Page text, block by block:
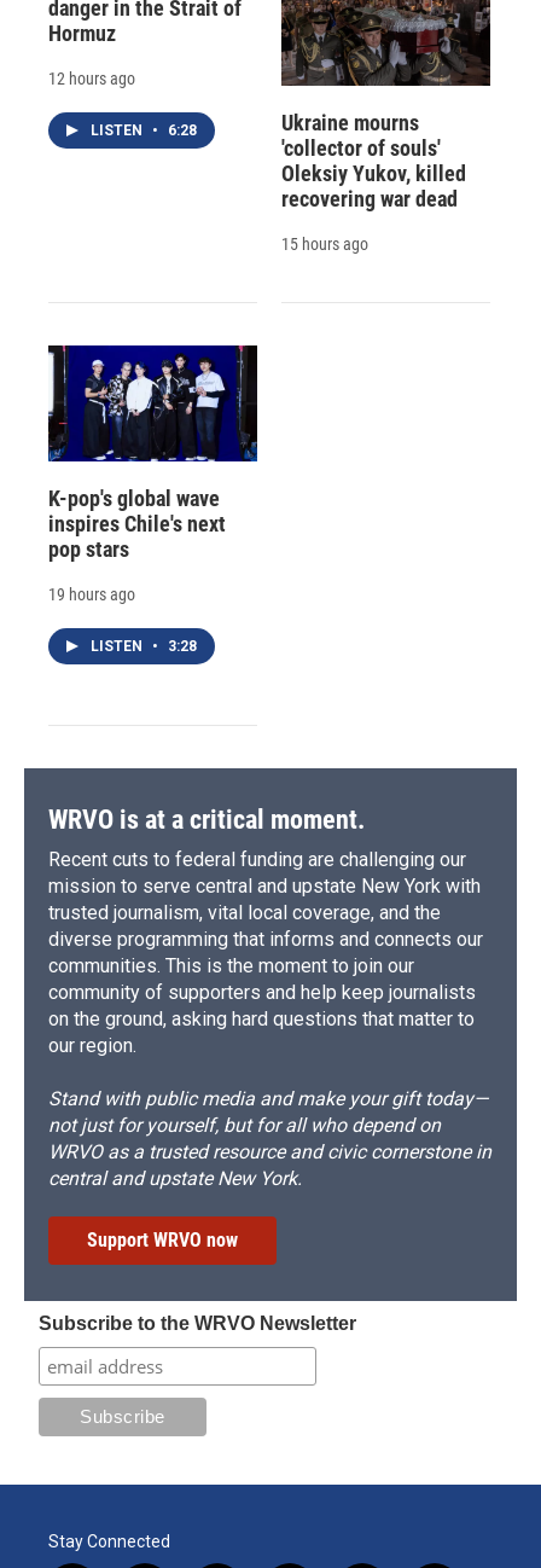
danger in the Strait of
Hormuz
12 hours ago
LISTEN • 6:28
Ukraine mourns
'collector of souls'
Oleksiy Yukov, killed
recovering war dead
15 hours ago
K-pop's global wave
inspires Chile's next
pop stars
19 hours ago
LISTEN • 3:28
WRVO is at a critical moment.
Recent cuts to federal funding are challenging our
mission to serve central and upstate New York with
trusted journalism, vital local coverage, and the
diverse programming that informs and connects our
communities. This is the moment to join our
community of supporters and help keep journalists
on the ground, asking hard questions that matter to
our region.
Stand with public media and make your gift today—
not just for yourself, but for all who depend on
WRVO as a trusted resource and civic cornerstone in
central and upstate New York.
Support WRVO now
Subscribe to the WRVO Newsletter
Stay Connected